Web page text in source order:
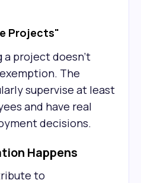
Projects"
a project doesn't
The
supervise at least
and have real
decisions.
Happens
to